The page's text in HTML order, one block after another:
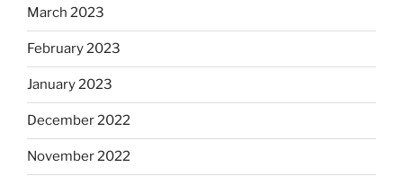
March 2023
February 2023
January 2023
December 2022
November 2022